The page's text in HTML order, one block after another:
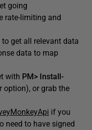
going
rate-limiting and
get all relevant data
data to map
with PM> Install-
option), or grab the
if you
need to have signed